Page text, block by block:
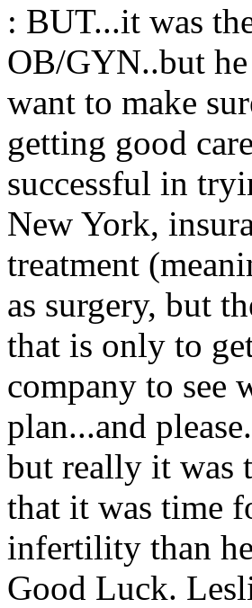
: BUT...it was
OB/GYN..but
want to make
getting good
successful in
New York,
treatment
as surgery, but
that is only to
company to see
plan...and
but really it was
that it was time
infertility than
Good Luck.